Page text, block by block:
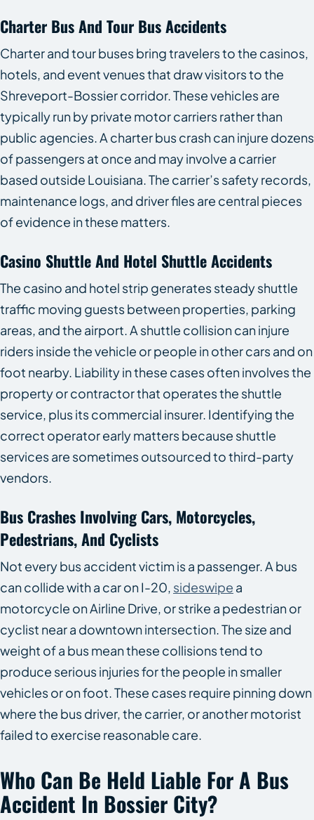
Charter Bus And Tour Bus Accidents
Charter and tour buses bring travelers to the casinos,
hotels, and event venues that draw visitors to the
Shreveport-Bossier corridor. These vehicles are
typically run by private motor carriers rather than
public agencies. A charter bus crash can injure dozens
of passengers at once and may involve a carrier
based outside Louisiana. The carrier’s safety records,
maintenance logs, and driver files are central pieces
of evidence in these matters.
Casino Shuttle And Hotel Shuttle Accidents
The casino and hotel strip generates steady shuttle
traffic moving guests between properties, parking
areas, and the airport. A shuttle collision can injure
riders inside the vehicle or people in other cars and on
foot nearby. Liability in these cases often involves the
property or contractor that operates the shuttle
service, plus its commercial insurer. Identifying the
correct operator early matters because shuttle
services are sometimes outsourced to third-party
vendors.
Bus Crashes Involving Cars, Motorcycles,
Pedestrians, And Cyclists
Not every bus accident victim is a passenger. A bus
can collide with a car on I-20, sideswipe a
motorcycle on Airline Drive, or strike a pedestrian or
cyclist near a downtown intersection. The size and
weight of a bus mean these collisions tend to
produce serious injuries for the people in smaller
vehicles or on foot. These cases require pinning down
where the bus driver, the carrier, or another motorist
failed to exercise reasonable care.
Who Can Be Held Liable For A Bus
Accident In Bossier City?